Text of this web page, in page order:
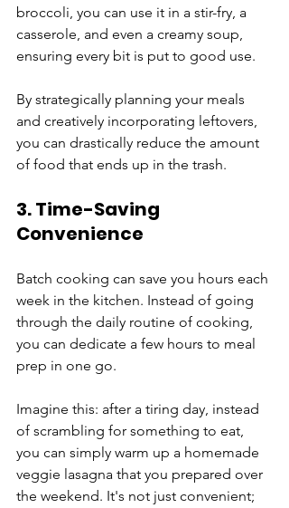
broccoli, you can use it in a stir-fry, a
casserole, and even a creamy soup,
ensuring every bit is put to good use.
By strategically planning your meals
and creatively incorporating leftovers,
you can drastically reduce the amount
of food that ends up in the trash.
3. Time-Saving
Convenience
Batch cooking can save you hours each
week in the kitchen. Instead of going
through the daily routine of cooking,
you can dedicate a few hours to meal
prep in one go.
Imagine this: after a tiring day, instead
of scrambling for something to eat,
you can simply warm up a homemade
veggie lasagna that you prepared over
the weekend. It's not just convenient;